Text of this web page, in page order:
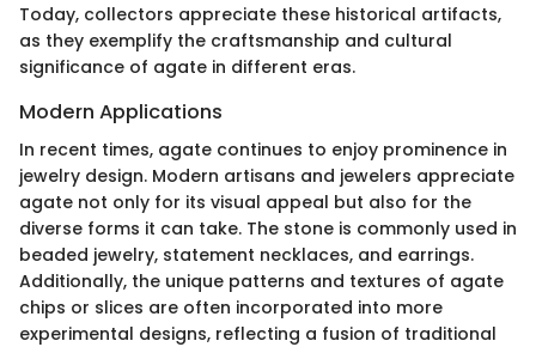
Today, collectors appreciate these historical artifacts,
as they exemplify the craftsmanship and cultural
significance of agate in different eras.
Modern Applications
In recent times, agate continues to enjoy prominence in
jewelry design. Modern artisans and jewelers appreciate
agate not only for its visual appeal but also for the
diverse forms it can take. The stone is commonly used in
beaded jewelry, statement necklaces, and earrings.
Additionally, the unique patterns and textures of agate
chips or slices are often incorporated into more
experimental designs, reflecting a fusion of traditional